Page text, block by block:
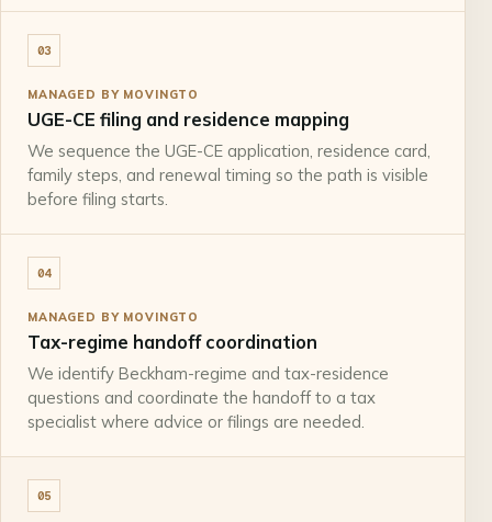
03
MANAGED BY MOVINGTO
UGE-CE filing and residence mapping
We sequence the UGE-CE application, residence card,
family steps, and renewal timing so the path is visible
before filing starts.
04
MANAGED BY MOVINGTO
Tax-regime handoff coordination
We identify Beckham-regime and tax-residence
questions and coordinate the handoff to a tax
specialist where advice or filings are needed.
05